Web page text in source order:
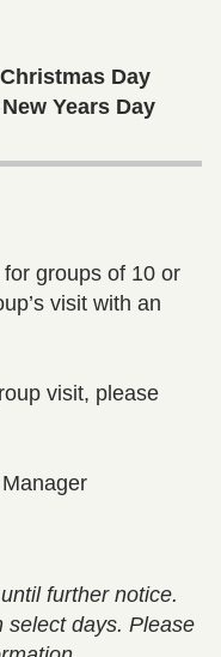
Day
Years Day
groups of 10 or
visit with an
visit, please
further notice.
select days. Please